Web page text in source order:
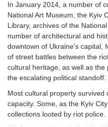
In January 2014, a number of
National Art Museum, the Kyiv
Library, archives of the
number of architectural and
downtown of Ukraine’s
of street battles between the
cultural heritage, as well as
the escalating political standoff.
Most cultural property
capacity. Some, as the Kyiv
collections looted by riot police.